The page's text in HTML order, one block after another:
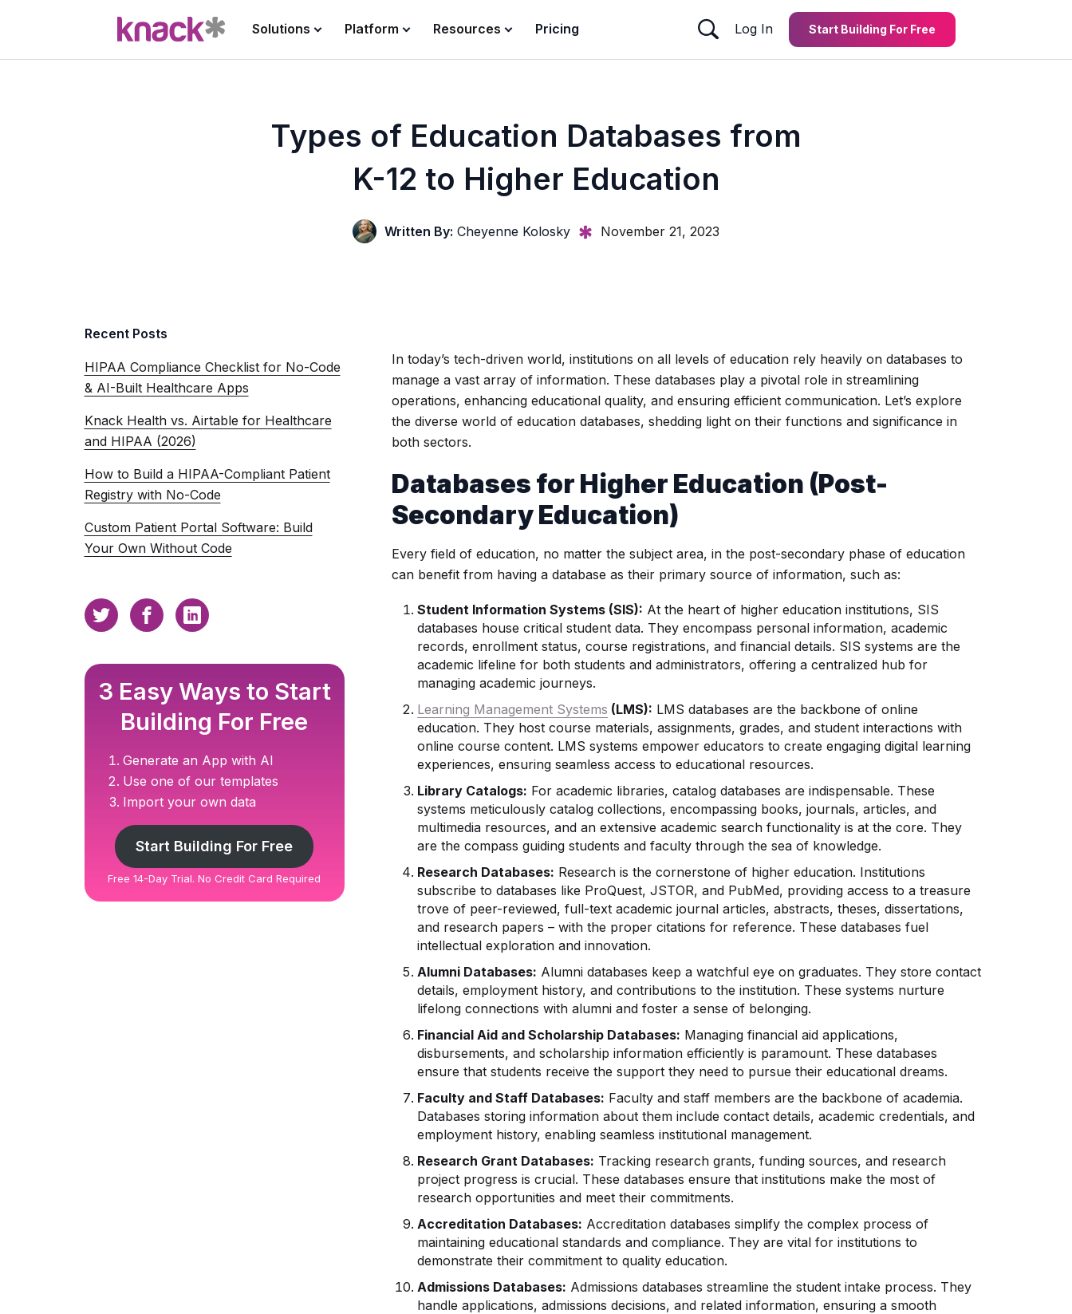
Solutions Platform Resources Pricing Log In Start Building For Free
Types of Education Databases from
K-12 to Higher Education
Written By: Cheyenne Kolosky November 21, 2023
Recent Posts
HIPAA Compliance Checklist for No-Code
& AI-Built Healthcare Apps
Knack Health vs. Airtable for Healthcare
and HIPAA (2026)
How to Build a HIPAA-Compliant Patient
Registry with No-Code
Custom Patient Portal Software: Build
Your Own Without Code
3 Easy Ways to Start
Building For Free
Generate an App with AI
Use one of our templates
Import your own data
Start Building For Free
Free 14-Day Trial. No Credit Card Required
In today’s tech-driven world, institutions on all levels of education rely heavily on databases to
manage a vast array of information. These databases play a pivotal role in streamlining
operations, enhancing educational quality, and ensuring efficient communication. Let’s explore
the diverse world of education databases, shedding light on their functions and significance in
both sectors.
Databases for Higher Education (Post-
Secondary Education)
Every field of education, no matter the subject area, in the post-secondary phase of education
can benefit from having a database as their primary source of information, such as:
Student Information Systems (SIS): At the heart of higher education institutions, SIS
databases house critical student data. They encompass personal information, academic
records, enrollment status, course registrations, and financial details. SIS systems are the
academic lifeline for both students and administrators, offering a centralized hub for
managing academic journeys.
Learning Management Systems (LMS): LMS databases are the backbone of online
education. They host course materials, assignments, grades, and student interactions with
online course content. LMS systems empower educators to create engaging digital learning
experiences, ensuring seamless access to educational resources.
Library Catalogs: For academic libraries, catalog databases are indispensable. These
systems meticulously catalog collections, encompassing books, journals, articles, and
multimedia resources, and an extensive academic search functionality is at the core. They
are the compass guiding students and faculty through the sea of knowledge.
Research Databases: Research is the cornerstone of higher education. Institutions
subscribe to databases like ProQuest, JSTOR, and PubMed, providing access to a treasure
trove of peer-reviewed, full-text academic journal articles, abstracts, theses, dissertations,
and research papers – with the proper citations for reference. These databases fuel
intellectual exploration and innovation.
Alumni Databases: Alumni databases keep a watchful eye on graduates. They store contact
details, employment history, and contributions to the institution. These systems nurture
lifelong connections with alumni and foster a sense of belonging.
Financial Aid and Scholarship Databases: Managing financial aid applications,
disbursements, and scholarship information efficiently is paramount. These databases
ensure that students receive the support they need to pursue their educational dreams.
Faculty and Staff Databases: Faculty and staff members are the backbone of academia.
Databases storing information about them include contact details, academic credentials, and
employment history, enabling seamless institutional management.
Research Grant Databases: Tracking research grants, funding sources, and research
project progress is crucial. These databases ensure that institutions make the most of
research opportunities and meet their commitments.
Accreditation Databases: Accreditation databases simplify the complex process of
maintaining educational standards and compliance. They are vital for institutions to
demonstrate their commitment to quality education.
Admissions Databases: Admissions databases streamline the student intake process. They
handle applications, admissions decisions, and related information, ensuring a smooth